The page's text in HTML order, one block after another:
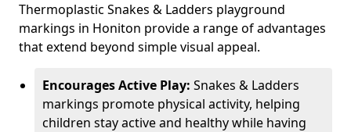
Thermoplastic Snakes & Ladders playground
markings in Honiton provide a range of advantages
that extend beyond simple visual appeal.
Encourages Active Play: Snakes & Ladders
markings promote physical activity, helping
children stay active and healthy while having